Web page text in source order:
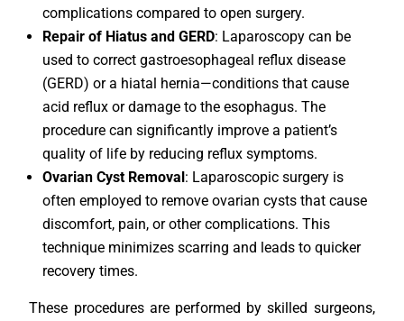
complications compared to open surgery.
Repair of Hiatus and GERD: Laparoscopy can be
used to correct gastroesophageal reflux disease
(GERD) or a hiatal hernia—conditions that cause
acid reflux or damage to the esophagus. The
procedure can significantly improve a patient’s
quality of life by reducing reflux symptoms.
Ovarian Cyst Removal : Laparoscopic surgery is
often employed to remove ovarian cysts that cause
discomfort, pain, or other complications. This
technique minimizes scarring and leads to quicker
recovery times.
These procedures are performed by skilled surgeons,